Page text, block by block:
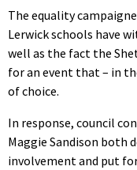
The equality
Lerwick schools have
well as the fact the
for an event that – in
of choice.
In response, council
Maggie Sandison both
involvement and put